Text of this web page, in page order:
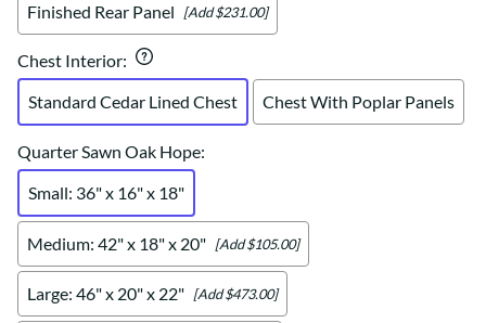
Finished Rear Panel [Add $231.00]
Chest Interior:
Standard Cedar Lined Chest
Chest With Poplar Panels
Quarter Sawn Oak Hope:
Small: 36" x 16" x 18"
Medium: 42" x 18" x 20" [Add $105.00]
Large: 46" x 20" x 22" [Add $473.00]